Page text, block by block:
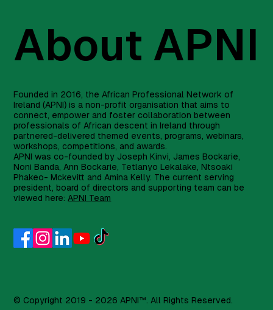
About APNI
Founded in 2016, the African Professional Network of
Ireland (APNI) is a non-profit organisation that aims to
connect, empower and foster collaboration between
professionals of African descent in Ireland through
partnered-delivered themed events, programs, webinars,
workshops, competitions, and awards.
APNI was co-founded by Joseph Kinvi, James Bockarie,
Noni Banda, Ann Bockarie, Tetlanyo Lekalake, Ntsoaki
Phakeo- Mckevitt and Amina Kelly. The current serving
president, board of directors and supporting team can be
viewed here: APNI Team
© Copyright 2019 - 2026 APNI™. All Rights Reserved.